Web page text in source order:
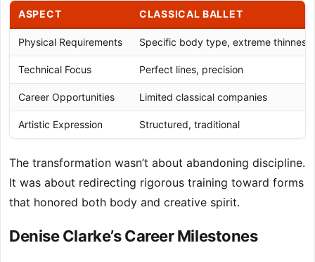
ASPECT CLASSICAL BALLET
Physical Requirements Specific body type, extreme thinness
Technical Focus Perfect lines, precision
Career Opportunities Limited classical companies
Artistic Expression Structured, traditional
The transformation wasn’t about abandoning discipline.
It was about redirecting rigorous training toward forms
that honored both body and creative spirit.
Denise Clarke’s Career Milestones